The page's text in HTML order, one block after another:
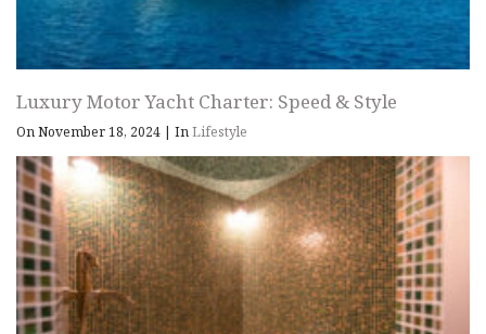
Luxury Motor Yacht Charter: Speed & Style
On November 18, 2024 | InLifestyle